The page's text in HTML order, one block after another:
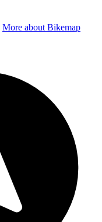
More about Bikemap